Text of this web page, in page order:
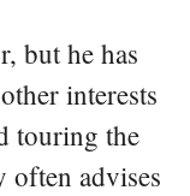
but he has
interests
touring the
advises